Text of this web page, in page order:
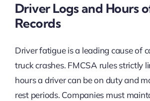
Driver Logs and Hours
Records
Driver fatigue is a leading cause of
truck crashes. FMCSA rules strictly
hours a driver can be on duty and
rest periods. Companies must